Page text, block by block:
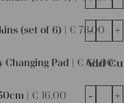
(set of 6) | €78,00
- +
Changing Pad | €68,00
Add
| €16,00 - +